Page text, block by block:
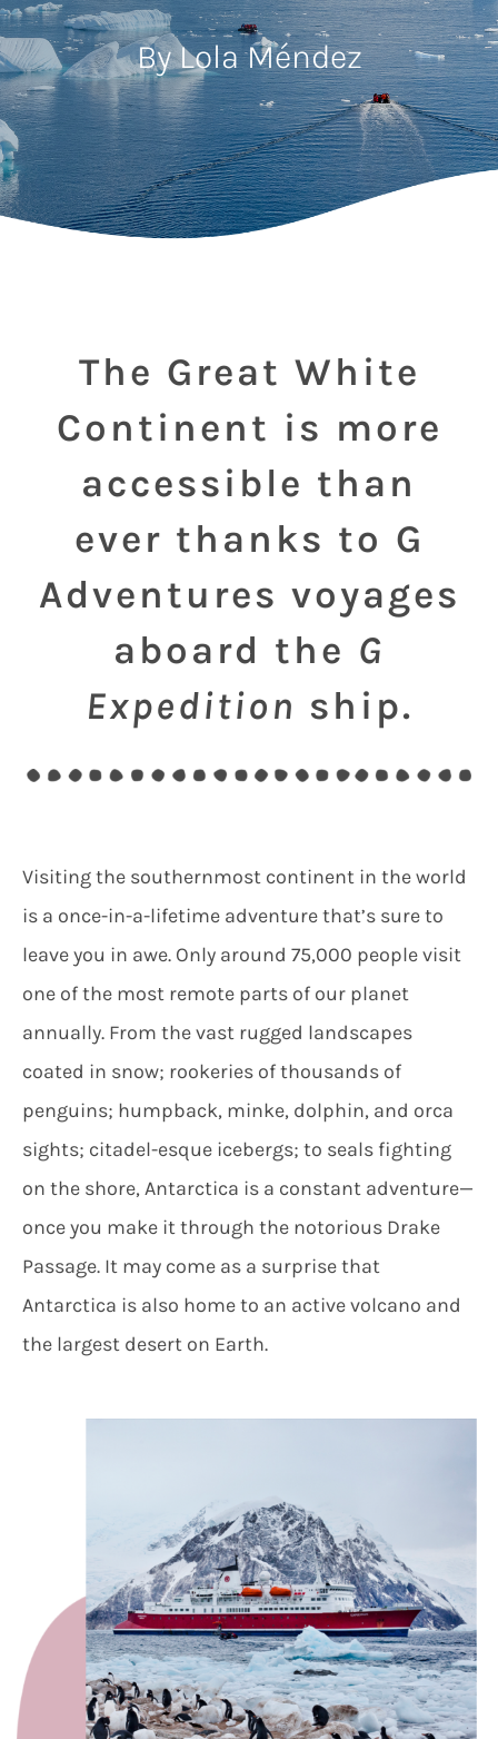
By Lola Méndez
The Great White
Continent is more
accessible than
ever thanks to G
Adventures voyages
aboard the G
Expedition ship.
Visiting the southernmost continent in the world
is a once-in-a-lifetime adventure that’s sure to
leave you in awe. Only around 75,000 people visit
one of the most remote parts of our planet
annually. From the vast rugged landscapes
coated in snow; rookeries of thousands of
penguins; humpback, minke, dolphin, and orca
sights; citadel-esque icebergs; to seals fighting
on the shore, Antarctica is a constant adventure—
once you make it through the notorious Drake
Passage. It may come as a surprise that
Antarctica is also home to an active volcano and
the largest desert on Earth.